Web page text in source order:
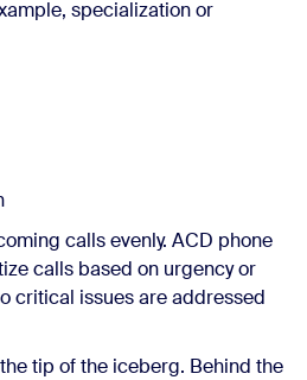
specialization or
calls evenly. ACD phone
calls based on urgency or
critical issues are addressed
tip of the iceberg. Behind the